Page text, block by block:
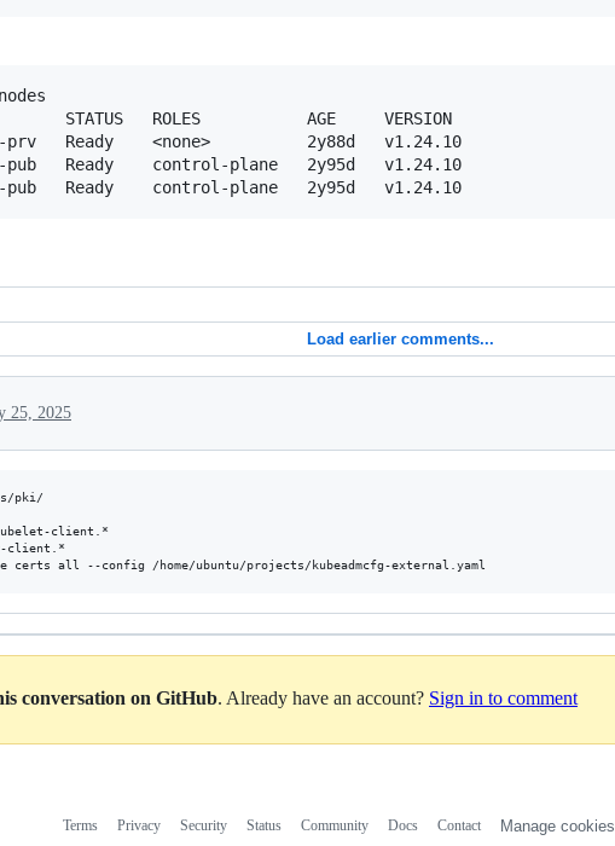
STATUS   ROLES           AGE     VERSION
prv   Ready    <none>          2y88d   v1.24.10
pub   Ready    control-plane   2y95d   v1.24.10
Load earlier comments...
25, 2025
pki/
client.*
client.*
conversation on GitHub. Already have an account? Sign in to comment
Terms Privacy Security Status Community Docs Contact Manage cookies